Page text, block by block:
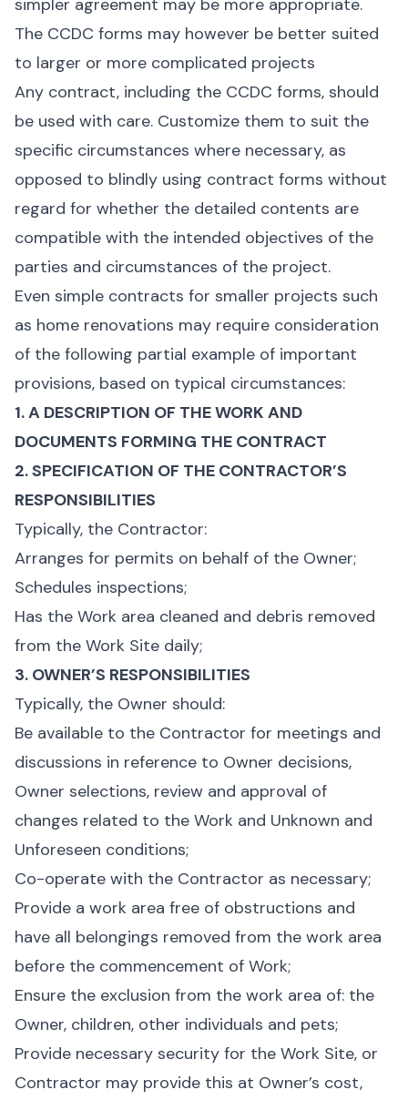
simpler agreement may be more appropriate.
The CCDC forms may however be better suited
to larger or more complicated projects
Any contract, including the CCDC forms, should
be used with care. Customize them to suit the
specific circumstances where necessary, as
opposed to blindly using contract forms without
regard for whether the detailed contents are
compatible with the intended objectives of the
parties and circumstances of the project.
Even simple contracts for smaller projects such
as home renovations may require consideration
of the following partial example of important
provisions, based on typical circumstances:
1. A DESCRIPTION OF THE WORK AND
DOCUMENTS FORMING THE CONTRACT
2. SPECIFICATION OF THE CONTRACTOR’S
RESPONSIBILITIES
Typically, the Contractor:
Arranges for permits on behalf of the Owner;
Schedules inspections;
Has the Work area cleaned and debris removed
from the Work Site daily;
3. OWNER’S RESPONSIBILITIES
Typically, the Owner should:
Be available to the Contractor for meetings and
discussions in reference to Owner decisions,
Owner selections, review and approval of
changes related to the Work and Unknown and
Unforeseen conditions;
Co-operate with the Contractor as necessary;
Provide a work area free of obstructions and
have all belongings removed from the work area
before the commencement of Work;
Ensure the exclusion from the work area of: the
Owner, children, other individuals and pets;
Provide necessary security for the Work Site, or
Contractor may provide this at Owner’s cost,